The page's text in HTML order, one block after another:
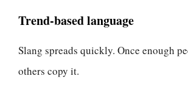
Trend-based language
Slang spreads quickly. Once enough
others copy it.